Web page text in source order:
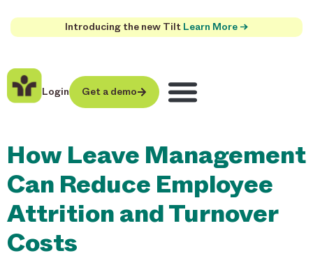
Introducing the new Tilt Learn More →
Login Get a demo
How Leave Management
Can Reduce Employee
Attrition and Turnover
Costs